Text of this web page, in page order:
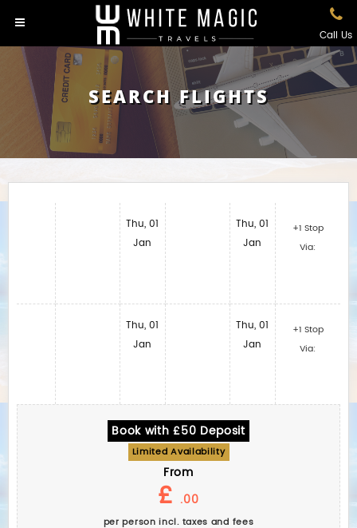
Call Us
SEARCH FLIGHTS
Thu, 01
Jan
Thu, 01
Jan
Thu, 01
Jan
Thu, 01
Jan
+1 Stop
Via:
+1 Stop
Via:
Book with £50 Deposit
Limited Availability
From
£ .00
per person incl. taxes and fees